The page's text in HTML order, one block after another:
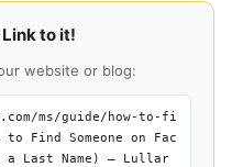
Link to it!
website or blog:
ms/guide/how-to-fi
to Find Someone on Fac
a Last Name) — Lullar